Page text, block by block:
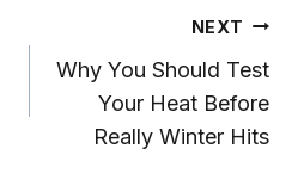
NEXT
Why You Should Test
Your Heat Before
Really Winter Hits